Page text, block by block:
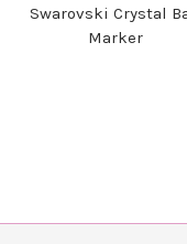
Swarovski Crystal
Marker